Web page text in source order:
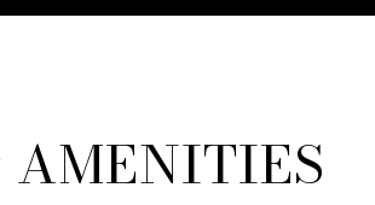
AMENITIES